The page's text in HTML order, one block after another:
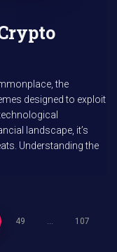
the
designed to exploit
landscape, it’s
Understanding the
49 107